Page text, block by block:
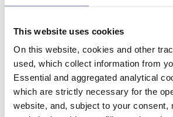
This website uses cookies
On this website, cookies and other
used, which collect information from
Essential and aggregated analytical
which are strictly necessary for the
website, and, subject to your consent,